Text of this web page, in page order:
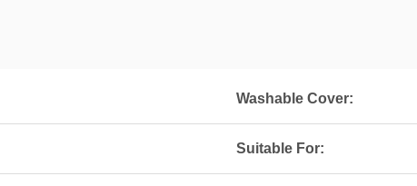
Washable Cover:
Suitable For: